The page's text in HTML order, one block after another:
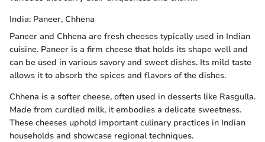
India: Paneer, Chhena
Paneer and Chhena are fresh cheeses typically used in Indian
cuisine. Paneer is a firm cheese that holds its shape well and
can be used in various savory and sweet dishes. Its mild taste
allows it to absorb the spices and flavors of the dishes.
Chhena is a softer cheese, often used in desserts like Rasgulla.
Made from curdled milk, it embodies a delicate sweetness.
These cheeses uphold important culinary practices in Indian
households and showcase regional techniques.